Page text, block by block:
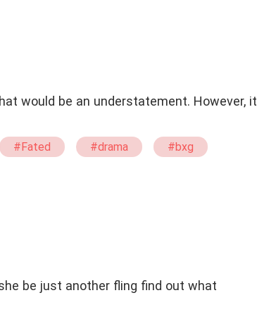
would be an understatement. However, it
#Fated #drama
#bxg
be just another fling find out what